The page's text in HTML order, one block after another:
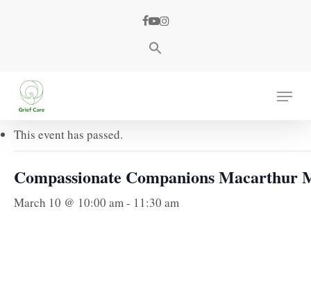
facebook
youtube
instagram
Menu
« All Events
This event has passed.
Compassionate Companions Macarthur
March 10 @ 10:00 am - 11:30 am